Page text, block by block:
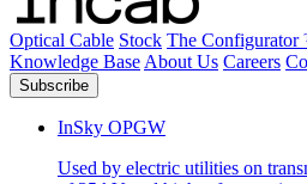
Optical Cable Stock The
Knowledge Base About Us Careers
Subscribe
InSky OPGW
Used by electric utilities on